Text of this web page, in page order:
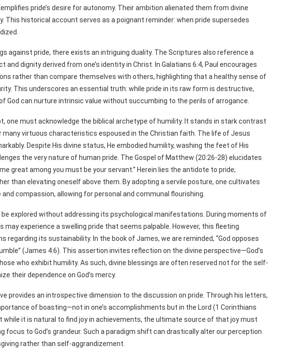
pride’s desire for autonomy. Their ambition alienated them from divine
This historical account serves as a poignant reminder: when pride supersedes
against pride, there exists an intriguing duality. The Scriptures also reference a
and dignity derived from one’s identity in Christ. In Galatians 6:4, Paul encourages
rather than compare themselves with others, highlighting that a healthy sense of
This underscores an essential truth: while pride in its raw form is destructive,
God can nurture intrinsic value without succumbing to the perils of arrogance.
one must acknowledge the biblical archetype of humility. It stands in stark contrast
many virtuous characteristics espoused in the Christian faith. The life of Jesus
Despite His divine status, He embodied humility, washing the feet of His
the very nature of human pride. The Gospel of Matthew (20:26-28) elucidates
great among you must be your servant.” Herein lies the antidote to pride;
than elevating oneself above them. By adopting a servile posture, one cultivates
compassion, allowing for personal and communal flourishing.
explored without addressing its psychological manifestations. During moments of
may experience a swelling pride that seems palpable. However, this fleeting
regarding its sustainability. In the book of James, we are reminded, “God opposes
(James 4:6). This assertion invites reflection on the divine perspective—God’s
who exhibit humility. As such, divine blessings are often reserved not for the self-
their dependence on God’s mercy.
provides an introspective dimension to the discussion on pride. Through his letters,
of boasting—not in one’s accomplishments but in the Lord (1 Corinthians
it is natural to find joy in achievements, the ultimate source of that joy must
focus to God’s grandeur. Such a paradigm shift can drastically alter our perception
rather than self-aggrandizement.